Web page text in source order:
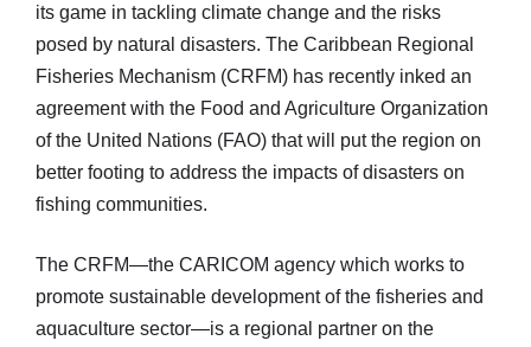
its game in tackling climate change and the risks
posed by natural disasters. The Caribbean Regional
Fisheries Mechanism (CRFM) has recently inked an
agreement with the Food and Agriculture Organization
of the United Nations (FAO) that will put the region on
better footing to address the impacts of disasters on
fishing communities.
The CRFM—the CARICOM agency which works to
promote sustainable development of the fisheries and
aquaculture sector—is a regional partner on the